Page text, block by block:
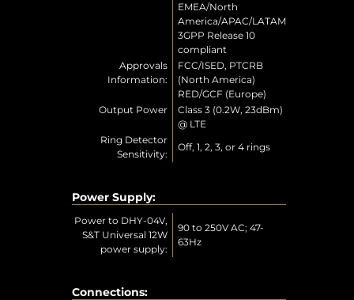
EMEA/North
America/APAC/LATAM
3GPP Release 10
compliant
Approvals
Information:
FCC/ISED, PTCRB
(North America)
RED/GCF (Europe)
Output Power
Class 3 (0.2W, 23dBm)
@ LTE
Ring Detector
Sensitivity:
Off, 1, 2, 3, or 4 rings
Power Supply:
Power to DHY-04V,
S&T Universal 12W
power supply:
90 to 250V AC; 47-
63Hz
Connections: